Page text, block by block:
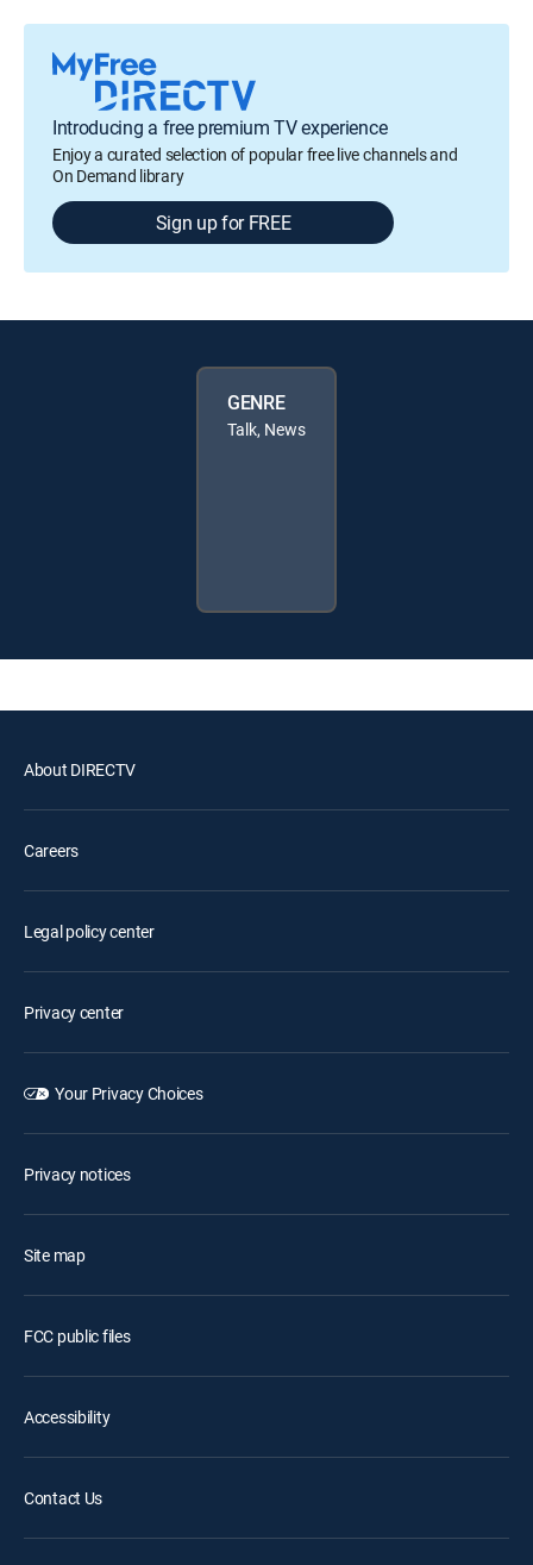
Introducing a free premium TV experience
Enjoy a curated selection of popular free live channels and
On Demand library
Sign up for FREE
GENRE
Talk, News
About DIRECTV
Careers
Legal policy center
Privacy center
Your Privacy Choices
Privacy notices
Site map
FCC public files
Accessibility
Contact Us